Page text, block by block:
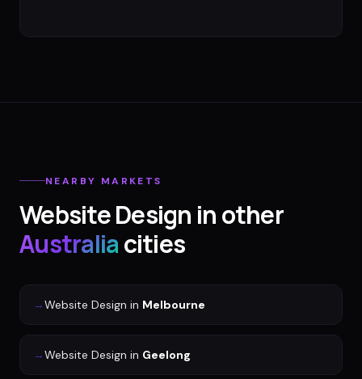
NEARBY MARKETS
Website Design in other
Australiacities
→Website Design in Melbourne
→Website Design in Geelong